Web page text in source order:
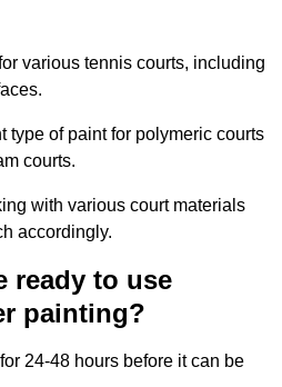
various tennis courts, including
type of paint for polymeric courts
courts.
with various court materials
accordingly.
ready to use
painting?
24-48 hours before it can be